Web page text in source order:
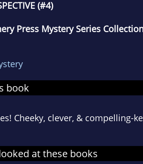
(#4)
Press Mystery Series
book
Cheeky, clever, & compelling-
at these books